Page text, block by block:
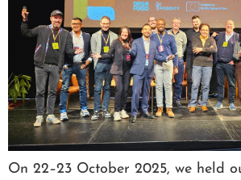
On 22–23 October 2025, we held